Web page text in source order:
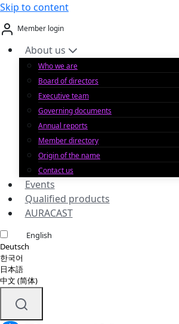
Skip to content
Member login
About us
Who we are
Board of directors
Executive team
Governing documents
Annual reports
Member directory
Origin of the name
Contact us
Events
Qualified products
AURACAST
English
Deutsch
한국어
日本語
中文 (简体)